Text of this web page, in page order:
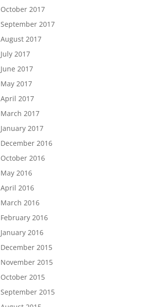
October 2017
September 2017
August 2017
July 2017
June 2017
May 2017
April 2017
March 2017
January 2017
December 2016
October 2016
May 2016
April 2016
March 2016
February 2016
January 2016
December 2015
November 2015
October 2015
September 2015